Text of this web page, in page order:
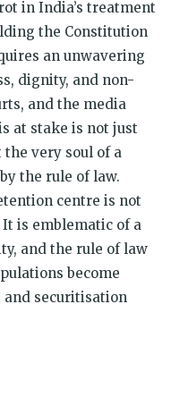
in India’s treatment
the Constitution
an unwavering
dignity, and non-
and the media
at stake is not just
very soul of a
the rule of law.
centre is not
is emblematic of a
and the rule of law
become
securitisation